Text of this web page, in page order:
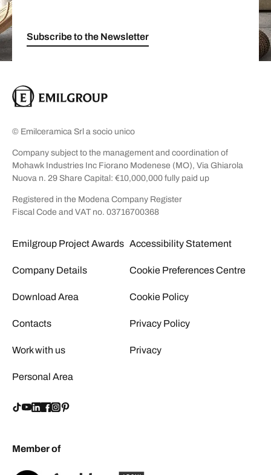
Subscribe to the Newsletter
© Emilceramica Srl a socio unico
Company subject to the management and coordination of
Mohawk Industries Inc Fiorano Modenese (MO), Via Ghiarola
Nuova n. 29 Share Capital: €10,000,000 fully paid up
Registered in the Modena Company Register
Fiscal Code and VAT no. 03716700368
Emilgroup Project Awards
Company Details
Download Area
Contacts
Work with us
Personal Area
Accessibility Statement
Cookie Preferences Centre
Cookie Policy
Privacy Policy
Privacy
Member of